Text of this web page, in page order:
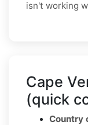
isn't working
Cape
(quick
Country